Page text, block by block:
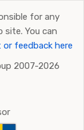
for any
You can
feedback here
2007-2026